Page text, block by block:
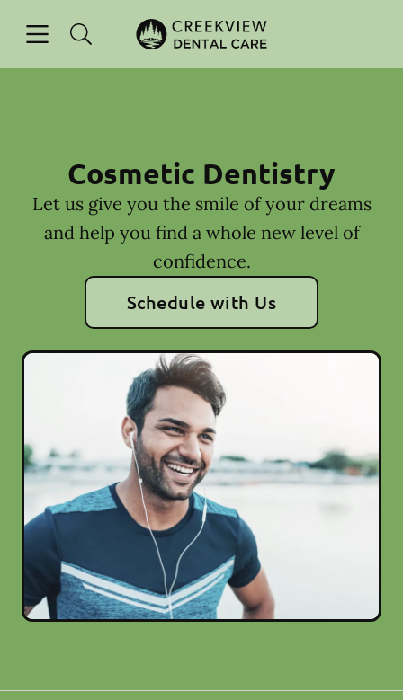
Go to Home Page
Cosmetic Dentistry
Let us give you the smile of your dreams
and help you find a whole new level of
confidence.
Schedule with Us